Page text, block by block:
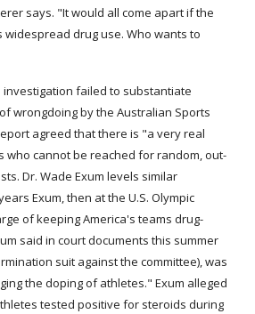
says. "It would all come apart if the
widespread drug use. Who wants to
failed to substantiate
wrongdoing by the Australian Sports
agreed that there is "a very real
who cannot be reached for random, out-
Dr. Wade Exum levels similar
Exum, then at the U.S. Olympic
of keeping America's teams drug-
said in court documents this summer
suit against the committee), was
the doping of athletes." Exum alleged
tested positive for steroids during